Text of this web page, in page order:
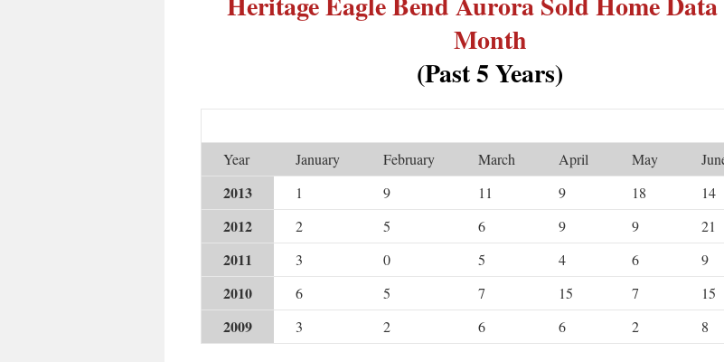
Month
(Past 5 Years)
Year January February March April May
2013 1 9 11 9 18 14
2012 2 5 6 9 9 21
2011 3 0 5 4 6 9
2010 6 5 7 15 7 15
2009 3 2 6 6 2 8